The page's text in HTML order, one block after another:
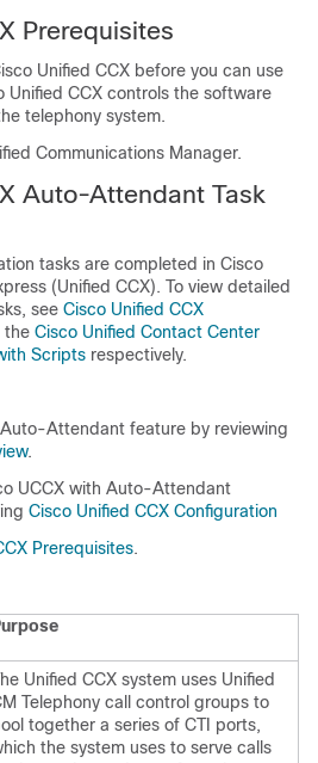
Prerequisites
Unified CCX before you can use
CCX controls the software
telephony system.
Communications Manager.
Auto-Attendant Task
tasks are completed in Cisco
(Unified CCX). To view detailed
see Cisco Unified CCX
the Cisco Unified Contact Center
Scripts respectively.
Attendant feature by reviewing
.
UCCX with Auto-Attendant
Cisco Unified CCX Configuration
Prerequisites.
Unified CCX system uses Unified
Telephony call control groups to
together a series of CTI ports,
the system uses to serve calls